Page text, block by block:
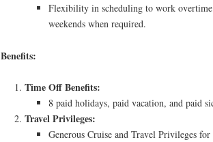
Flexibility in scheduling to work
weekends when required.
Benefits:
Time Off Benefits:
8 paid holidays, paid vacation, and paid
Travel Privileges:
Generous Cruise and Travel Privileges